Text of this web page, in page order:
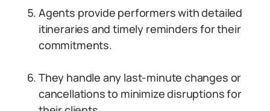
Agents provide performers with detailed
itineraries and timely reminders for their
commitments.
They handle any last-minute changes or
cancellations to minimize disruptions for